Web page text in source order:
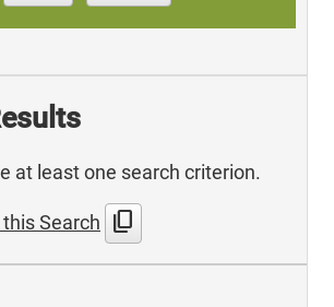
at least one search criterion.
Search content_copy